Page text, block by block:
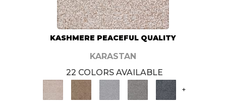
KASHMERE PEACEFUL QUALITY
KARASTAN
22 COLORS AVAILABLE
+